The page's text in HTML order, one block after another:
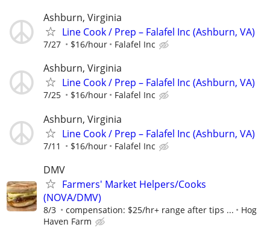
Ashburn, Virginia
Line Cook / Prep – Falafel Inc (Ashburn, VA)
7/27 $16/hour Falafel Inc
Ashburn, Virginia
Line Cook / Prep – Falafel Inc (Ashburn, VA)
7/25 $16/hour Falafel Inc
Ashburn, Virginia
Line Cook / Prep – Falafel Inc (Ashburn, VA)
7/11 $16/hour Falafel Inc
DMV
Farmers' Market Helpers/Cooks
(NOVA/DMV)
8/3 compensation: $25/hr+ range after tips ...
Hog
Haven Farm